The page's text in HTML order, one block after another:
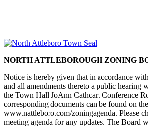
NORTH ATTLEBOROUGH ZONING
Notice is hereby given that in accordance
and all amendments thereto a public hearing
the Town Hall JoAnn Cathcart Conference
corresponding documents can be found on
www.nattleboro.com/zoningagenda. Please
meeting agenda for any updates. The Board